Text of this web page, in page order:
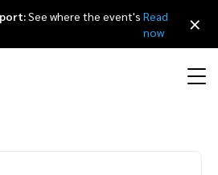
See where the event's Read
now
×